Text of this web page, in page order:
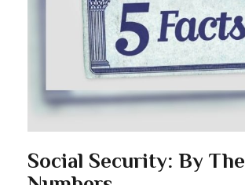
Social Security: By The